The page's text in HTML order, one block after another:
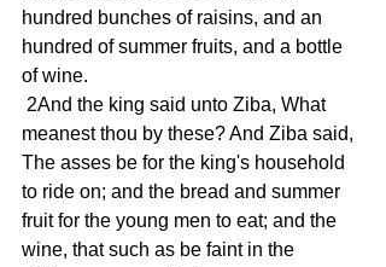
hundred bunches of raisins, and an
hundred of summer fruits, and a bottle
of wine.
meanest thou by these? And Ziba said,
The asses be for the king's household
to ride on; and the bread and summer
fruit for the young men to eat; and the
wine, that such as be faint in the